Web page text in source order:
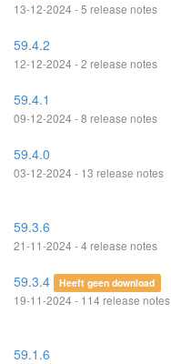
13-12-2024 - 5 release notes
59.4.2
12-12-2024 - 2 release notes
59.4.1
09-12-2024 - 8 release notes
59.4.0
03-12-2024 - 13 release notes
59.3.6
21-11-2024 - 4 release notes
59.3.4 Heeft geen download
19-11-2024 - 114 release notes
59.1.6